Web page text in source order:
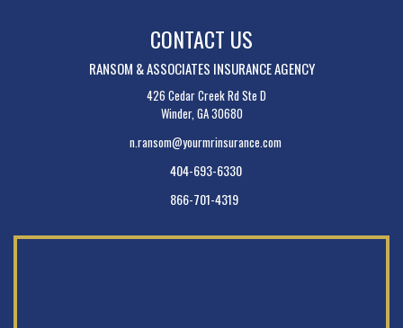
CONTACT US
RANSOM & ASSOCIATES INSURANCE AGENCY
426 Cedar Creek Rd Ste D
Winder, GA 30680
n.ransom@yourmrinsurance.com
404-693-6330
866-701-4319